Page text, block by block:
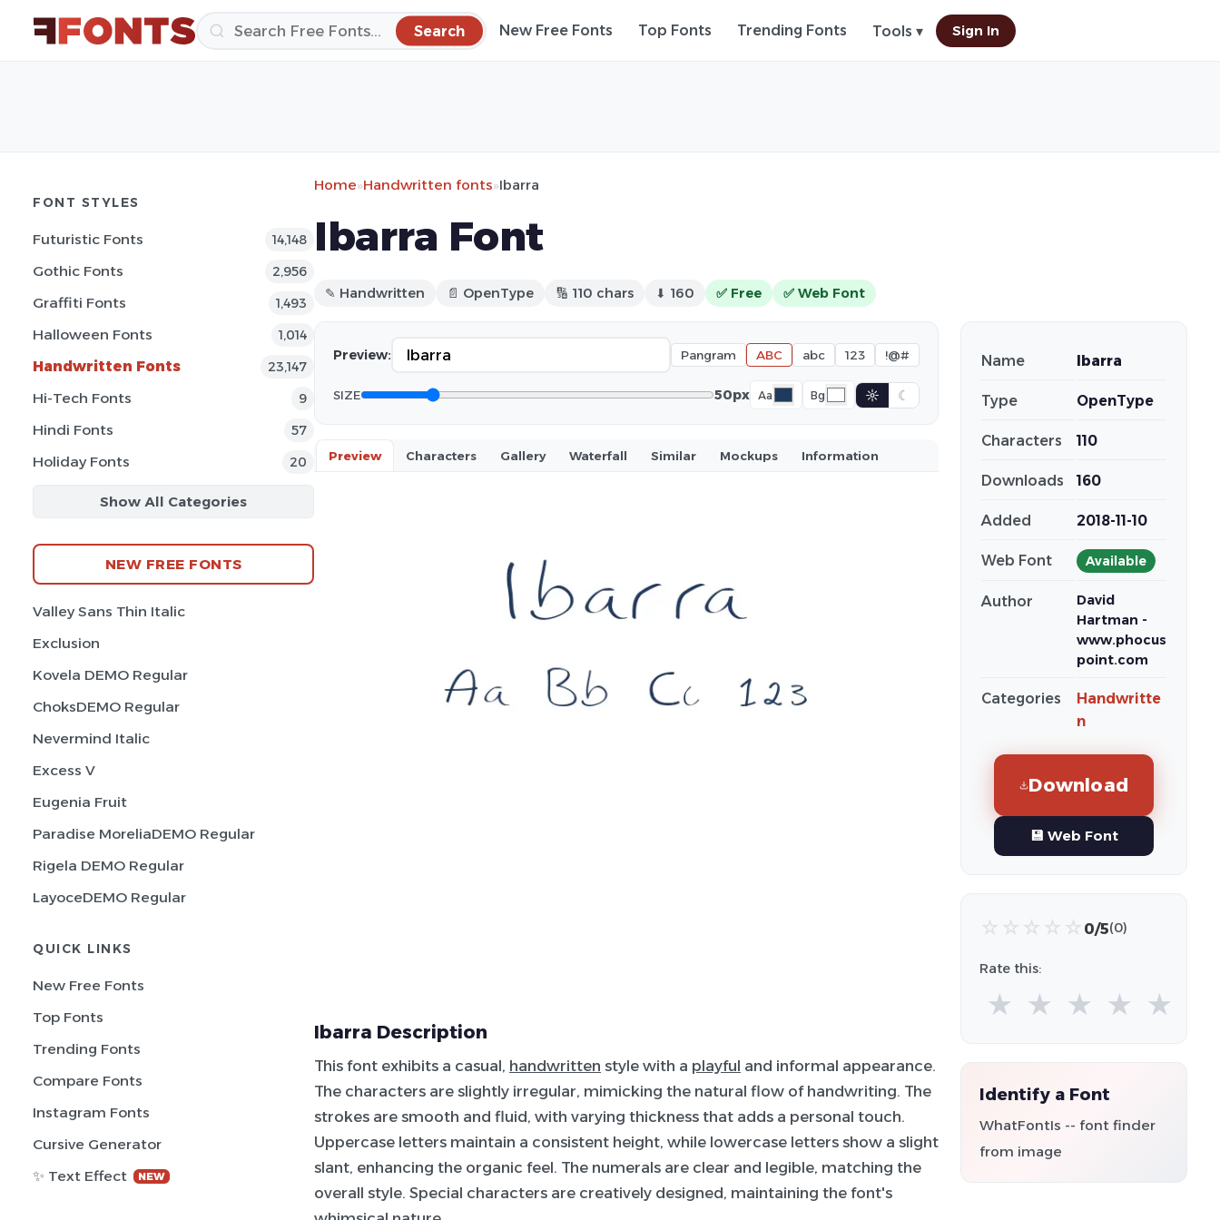
Search New Free Fonts Top Fonts Trending Fonts Tools ▾ Sign In
FONT STYLES
Futuristic Fonts 14,148
Gothic Fonts 2,956
Graffiti Fonts 1,493
Halloween Fonts 1,014
Handwritten Fonts 23,147
Hi-Tech Fonts 9
Hindi Fonts 57
Holiday Fonts 20
Show All Categories
NEW FREE FONTS
Valley Sans Thin Italic
Exclusion
Kovela DEMO Regular
ChoksDEMO Regular
Nevermind Italic
Excess V
Eugenia Fruit
Paradise MoreliaDEMO Regular
Rigela DEMO Regular
LayoceDEMO Regular
QUICK LINKS
New Free Fonts
Top Fonts
Trending Fonts
Compare Fonts
Instagram Fonts
Cursive Generator
✨ Text Effect
NEW
Home»Handwritten fonts»Ibarra
Ibarra Font
✎ Handwritten 📄 OpenType 🔢 110 chars ⬇ 160 ✅ Free ✅ Web Font
Preview: Pangram ABC abc 123 !@#
SIZE 50px Aa Bg ☼ ☾
Preview Characters Gallery Waterfall Similar Mockups Information
Ibarra Description
This font exhibits a casual, handwritten style with a playful and informal appearance.
The characters are slightly irregular, mimicking the natural flow of handwriting. The
strokes are smooth and fluid, with varying thickness that adds a personal touch.
Uppercase letters maintain a consistent height, while lowercase letters show a slight
slant, enhancing the organic feel. The numerals are clear and legible, matching the
overall style. Special characters are creatively designed, maintaining the font's
Name Ibarra
Type OpenType
Characters 110
Downloads 160
Added 2018-11-10
Web Font Available
Author
David
Hartman -
www.phocus
point.com
Categories
Handwritte
n
Download
💾 Web Font
☆ ☆ ☆ ☆ ☆ 0/5(0)
Rate this:
★ ★ ★ ★ ★
Identify a Font
WhatFontIs -- font finder
from image